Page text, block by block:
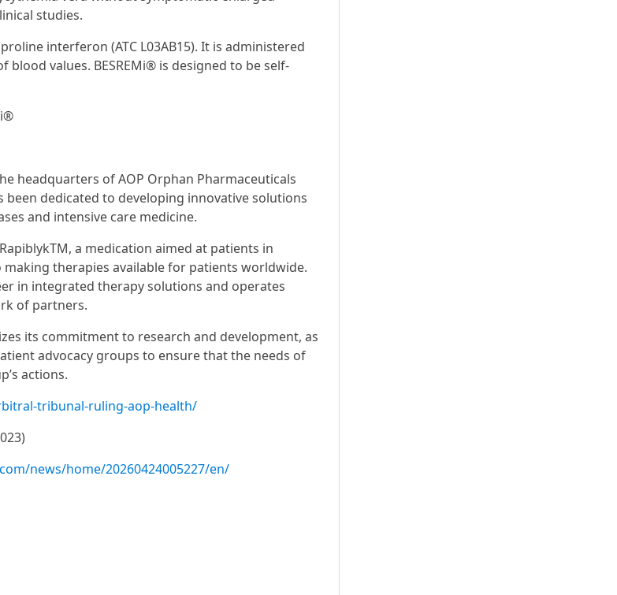
studies.
interferon (ATC L03AB15). It is administered
values. BESREMi® is designed to be self-
headquarters of AOP Orphan Pharmaceuticals
been dedicated to developing innovative solutions
and intensive care medicine.
a medication aimed at patients in
therapies available for patients worldwide.
in integrated therapy solutions and operates
of partners.
its commitment to research and development, as
advocacy groups to ensure that the needs of
actions.
tribunal-ruling-aop-health/
news/home/20260424005227/en/